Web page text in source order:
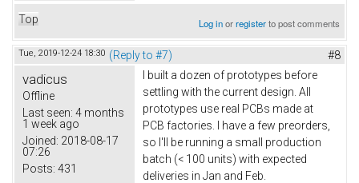
Top Log inorregisterto post comments
Tue, 2019-12-24 18:30 (Reply to #7) #8
vadicus
Offline
Last seen: 4 months
1 week ago
Joined: 2018-08-17
07:26
Posts: 431
I built a dozen of prototypes before
settling with the current design. All
prototypes use real PCBs made at
PCB factories. I have a few preorders,
so I'll be running a small production
batch (< 100 units) with expected
deliveries in Jan and Feb.